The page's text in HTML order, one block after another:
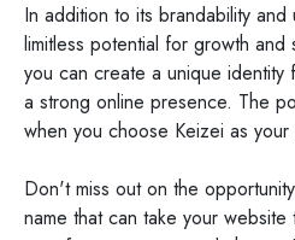
In addition to its brandability
limitless potential for growth
you can create a unique
a strong online presence. The
when you choose Keizei as your
Don't miss out on the
name that can take your